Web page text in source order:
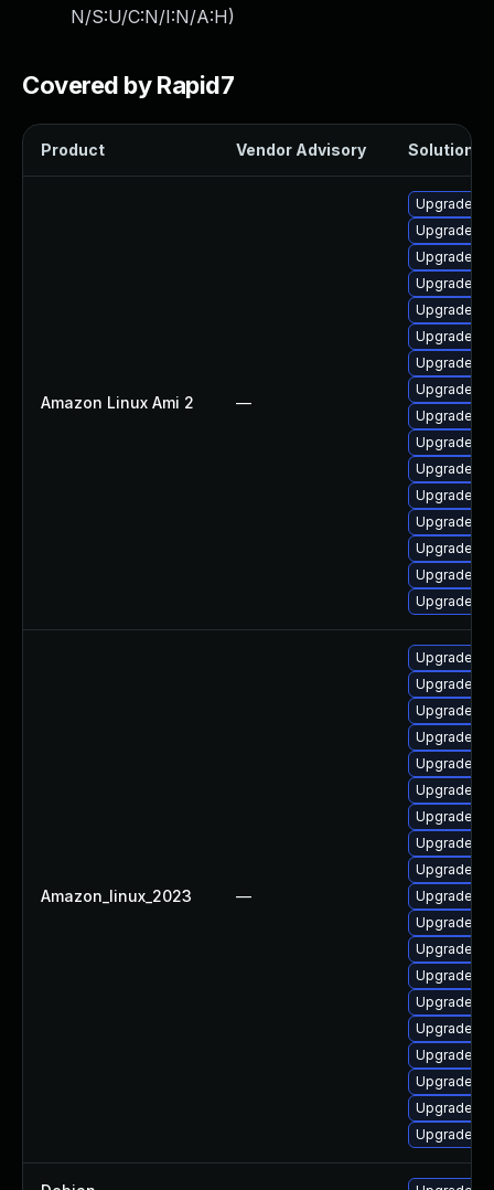
N/S:U/C:N/I:N/A:H)
Covered by Rapid7
Product Vendor Advisory Solution
Amazon Linux Ami 2 —
Upgrade
Upgrade
Upgrade
Upgrade
Upgrade
Upgrade
Upgrade
Upgrade
Upgrade
Upgrade
Upgrade
Upgrade
Upgrade
Upgrade
Upgrade
Upgrade
Amazon_linux_2023 —
Upgrade
Upgrade
Upgrade
Upgrade
Upgrade
Upgrade
Upgrade
Upgrade
Upgrade
Upgrade
Upgrade
Upgrade
Upgrade
Upgrade
Upgrade
Upgrade
Upgrade
Upgrade
Upgrade